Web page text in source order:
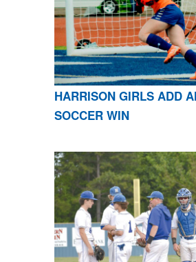
HARRISON GIRLS ADD
SOCCER WIN